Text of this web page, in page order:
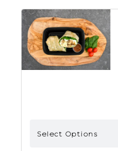
Select Options